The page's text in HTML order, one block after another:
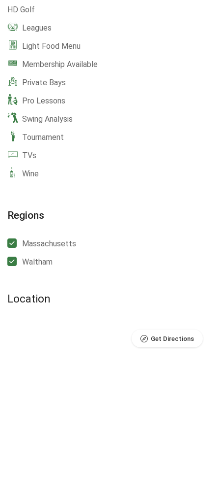
HD Golf
Leagues
Light Food Menu
Membership Available
Private Bays
Pro Lessons
Swing Analysis
Tournament
TVs
Wine
Regions
Massachusetts
Waltham
Location
Get Directions